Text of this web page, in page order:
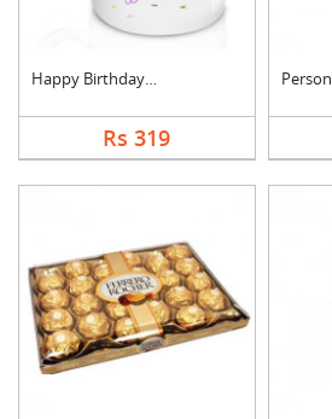
Happy Birthday Mug
Rs 319